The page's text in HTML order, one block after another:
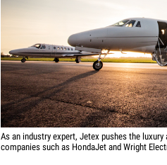
As an industry expert, Jetex pushes the
companies such as HondaJet and Wright